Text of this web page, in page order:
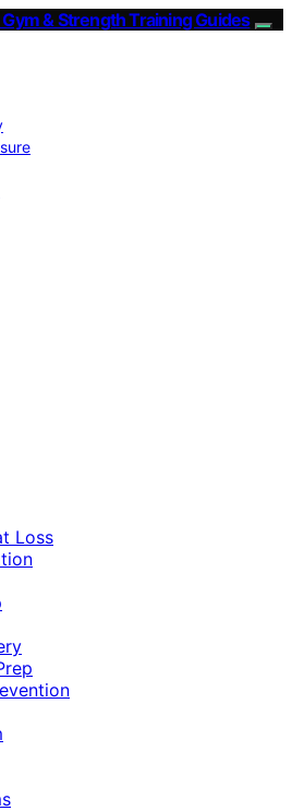
& Strength Training Guides
Loss